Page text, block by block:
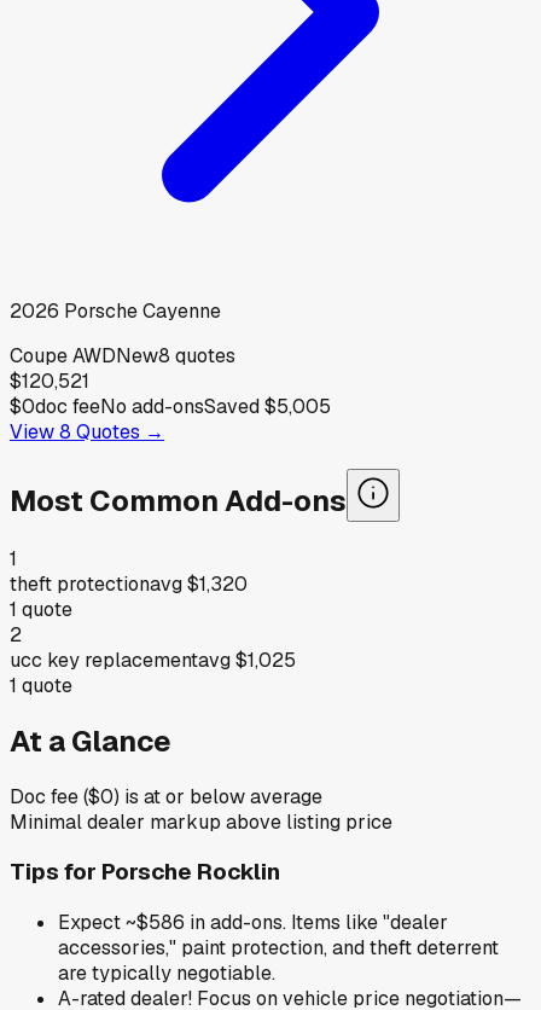
2026 PorscheCayenne
Coupe AWDNew8 quotes
$120,521
$0doc feeNo add-onsSaved$5,005
View8 Quotes →
Most Common Add-ons
1
theft protectionavg$1,320
1 quote
2
ucc key replacementavg$1,025
1 quote
At a Glance
Doc fee ($0) is at or below average
Minimal dealer markup above listing price
Tips for Porsche Rocklin
Expect ~$586 in add-ons. Items like "dealer
accessories," paint protection, and theft deterrent
are typically negotiable.
A-rated dealer! Focus on vehicle price negotiation—